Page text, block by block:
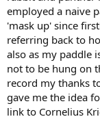
employed a naive
'mask up' since
referring back to
also as my paddle
not to be hung on
record my thanks
gave me the idea
link to Cornelius